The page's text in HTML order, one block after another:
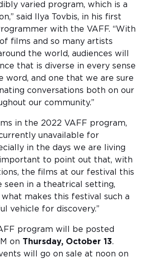
varied program, which is a
said Ilya Tovbis, in his first
with the VAFF. “With
films and so many artists
the world, audiences will
that is diverse in every sense
word, and one that we are sure
conversations both on our
our community.”
in the 2022 VAFF program,
unavailable for
in the days we are living
important to point out that, with
the films at our festival this
seen in a theatrical setting,
makes this festival such a
vehicle for discovery.”
program will be posted
on Thursday, October 13.
will go on sale at noon on